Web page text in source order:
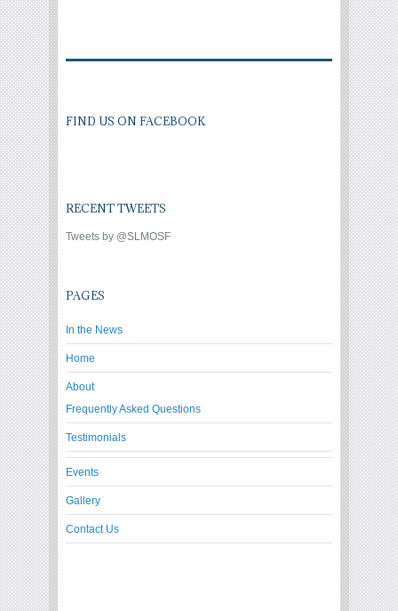
FIND US ON FACEBOOK
RECENT TWEETS
Tweets by @SLMOSF
PAGES
In the News
Home
About
Frequently Asked Questions
Testimonials
Events
Gallery
Contact Us